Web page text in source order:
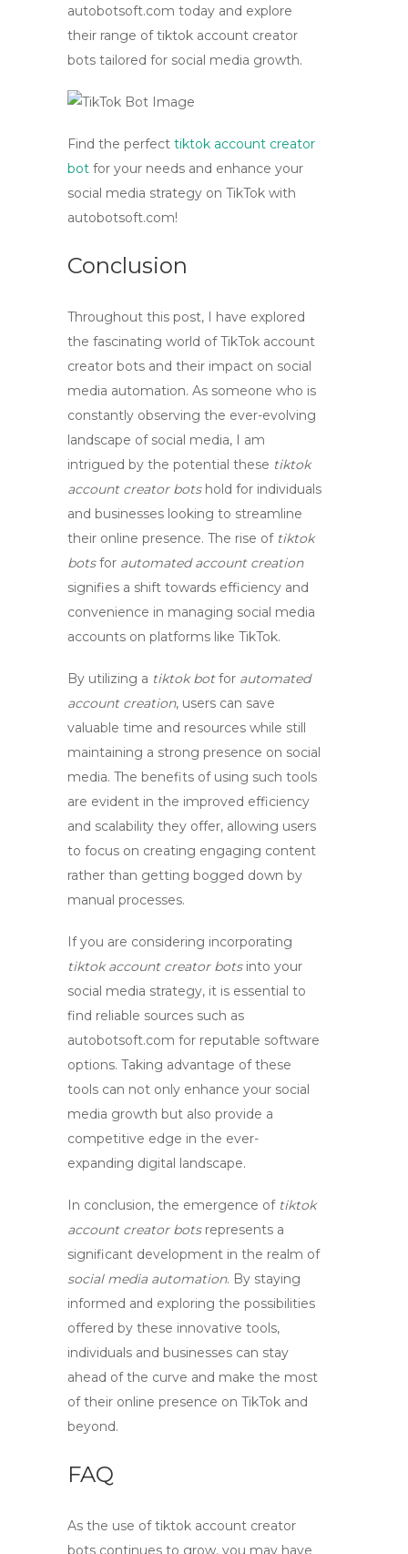
autobotsoft.com today and explore
their range oftiktok account creator
bots tailored for social media growth.
Find the perfect tiktok account creator
bot for your needs and enhance your
social media strategy on TikTok with
autobotsoft.com!
Conclusion
Throughout this post, I have explored
the fascinating world of TikTok account
creator bots and their impact on social
media automation. As someone who is
constantly observing the ever-evolving
landscape of social media, I am
intrigued by the potential these tiktok
account creator botshold for individuals
and businesses looking to streamline
their online presence. The rise of tiktok
botsfor automated account creation
signifies a shift towards efficiency and
convenience in managing social media
accounts on platforms like TikTok.
By utilizing a tiktok botfor automated
account creation, users can save
valuable time and resources while still
maintaining a strong presence on social
media. The benefits of using such tools
are evident in the improved efficiency
and scalability they offer, allowing users
to focus on creating engaging content
rather than getting bogged down by
manual processes.
If you are considering incorporating
tiktok account creator botsinto your
social media strategy, it is essential to
find reliable sources such as
autobotsoft.com for reputable software
options. Taking advantage of these
tools can not only enhance your social
media growth but also provide a
competitive edge in the ever-
expanding digital landscape.
In conclusion, the emergence of tiktok
account creator botsrepresents a
significant development in the realm of
social media automation. By staying
informed and exploring the possibilities
offered by these innovative tools,
individuals and businesses can stay
ahead of the curve and make the most
of their online presence on TikTok and
beyond.
FAQ
As the use oftiktok account creator
bots continues to grow, you may have